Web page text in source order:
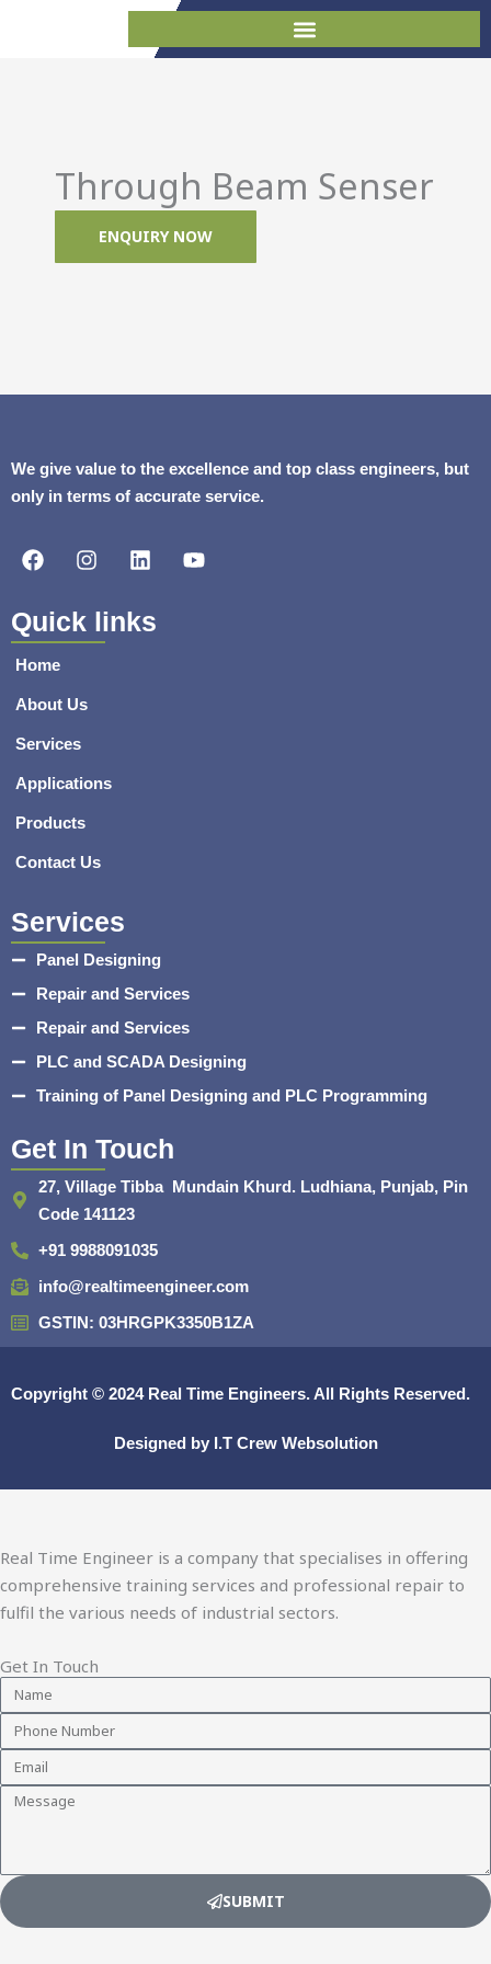
Through Beam Senser
ENQUIRY NOW
We give value to the excellence and top class engineers, but
only in terms of accurate service.
F
a
e
b
o
o
k
I
n
t
a
a
L
i
k
e
Y
o
Quick links
Home
About Us
Services
Applications
Products
Contact Us
Services
Panel Designing
Repair and Services
Repair and Services
PLC and SCADA Designing
Training of Panel Designing and PLC Programming
Get In Touch
27, Village Tibba Mundain Khurd. Ludhiana, Punjab, Pin
Code 141123
+91 9988091035
info@realtimeengineer.com
GSTIN: 03HRGPK3350B1ZA
Copyright © 2024 Real Time Engineers.All Rights Reserved.
Designed by I.T Crew Websolution
Real Time Engineer is a company that specialises in offering
comprehensive training services and professional repair to
fulfil the various needs of industrial sectors.
Get In Touch
Name
Phone
Number
Email
Message
SUBMIT